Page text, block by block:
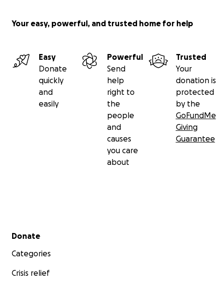
Your easy, powerful, and trusted home for help
Easy
Donate
quickly
and
easily
Powerful
Send
help
right to
the
people
and
causes
you care
about
Trusted
Your
donation is
protected
by the
GoFundMe
Giving
Guarantee
Secondary menu
Donate
Categories
Crisis relief